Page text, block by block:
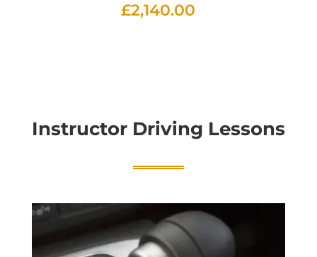
£2,140.00
Instructor Driving Lessons